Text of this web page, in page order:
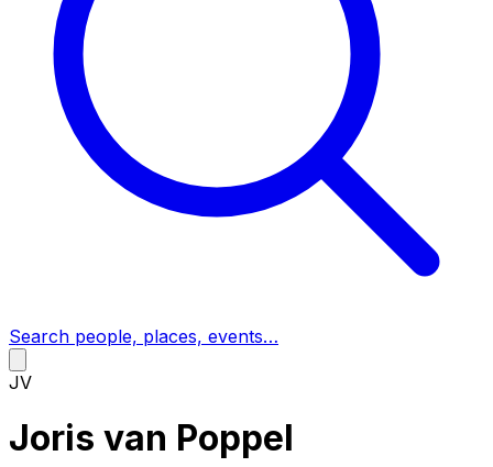
Search people, places, events…
JV
Joris van Poppel